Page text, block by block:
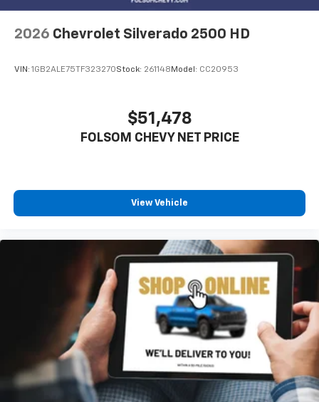
2026 Chevrolet Silverado 2500 HD
VIN: 1GB2ALE75TF323270Stock: 261148 Model: CC20953
$51,478
FOLSOM CHEVY NET PRICE
View Vehicle